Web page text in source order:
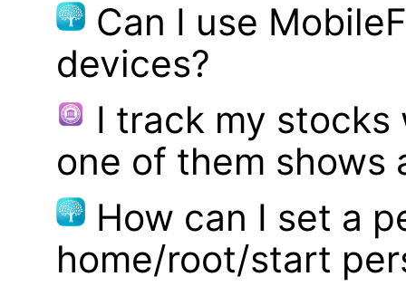
Can I use
devices?
I track my stocks
one of them shows
How can I set a
home/root/start